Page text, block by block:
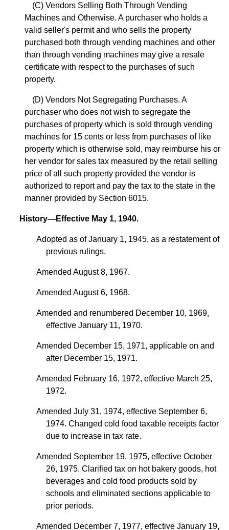
(C) Vendors Selling Both Through Vending
Machines and Otherwise. A purchaser who holds a
valid seller's permit and who sells the property
purchased both through vending machines and other
than through vending machines may give a resale
certificate with respect to the purchases of such
property.
(D) Vendors Not Segregating Purchases. A
purchaser who does not wish to segregate the
purchases of property which is sold through vending
machines for 15 cents or less from purchases of like
property which is otherwise sold, may reimburse his or
her vendor for sales tax measured by the retail selling
price of all such property provided the vendor is
authorized to report and pay the tax to the state in the
manner provided by Section 6015.
History—Effective May 1, 1940.
Adopted as of January 1, 1945, as a restatement of
previous rulings.
Amended August 8, 1967.
Amended August 6, 1968.
Amended and renumbered December 10, 1969,
effective January 11, 1970.
Amended December 15, 1971, applicable on and
after December 15, 1971.
Amended February 16, 1972, effective March 25,
1972.
Amended July 31, 1974, effective September 6,
1974. Changed cold food taxable receipts factor
due to increase in tax rate.
Amended September 19, 1975, effective October
26, 1975. Clarified tax on hot bakery goods, hot
beverages and cold food products sold by
schools and eliminated sections applicable to
prior periods.
Amended December 7, 1977, effective January 19,